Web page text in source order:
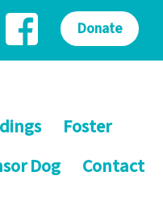
Foster
Dog Contact
Donate